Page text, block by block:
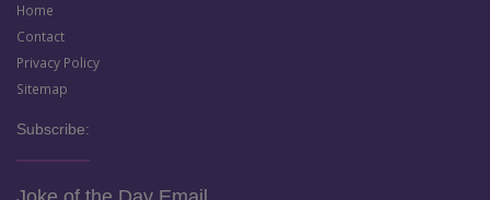
Home
Contact
Privacy Policy
Sitemap
Subscribe: